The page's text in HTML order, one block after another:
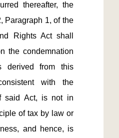
thereafter, the
Paragraph 1, of the
Rights Act shall
the condemnation
derived from this
with the
said Act, is not in
of tax by law or
and hence, is